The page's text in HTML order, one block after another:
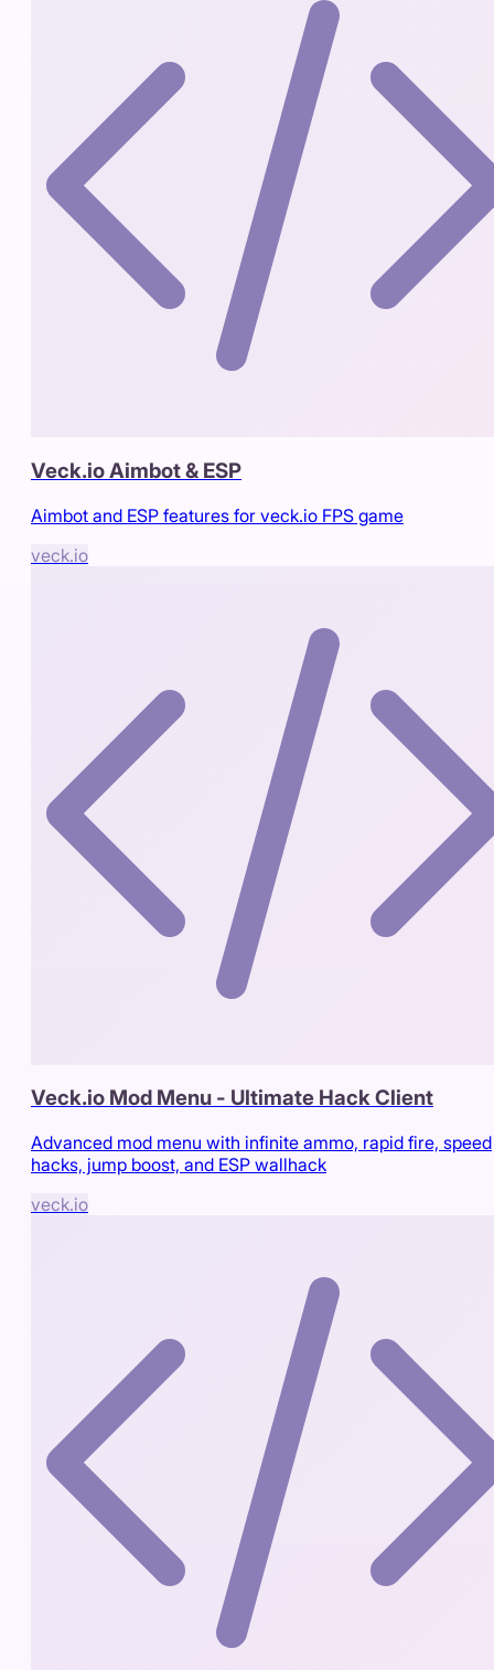
Veck.io Aimbot & ESP
Aimbot and ESP features for veck.io FPS game
veck.io
Veck.io Mod Menu - Ultimate Hack Client
Advanced mod menu with infinite ammo, rapid fire, speed
hacks, jump boost, and ESP wallhack
veck.io